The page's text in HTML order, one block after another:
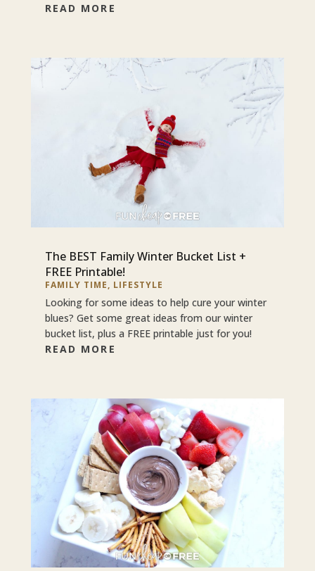
READ MORE
The BEST Family Winter Bucket List +
FREE Printable!
FAMILY TIME, LIFESTYLE
Looking for some ideas to help cure your winter
blues? Get some great ideas from our winter
bucket list, plus a FREE printable just for you!
READ MORE